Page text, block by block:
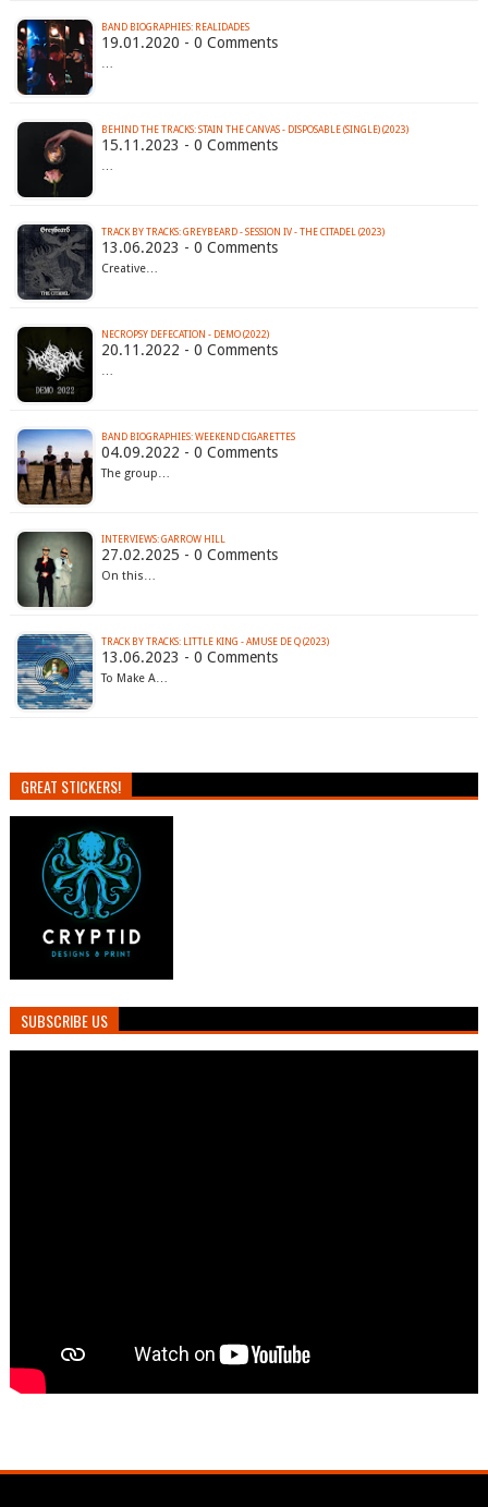
BAND BIOGRAPHIES: REALIDADES
19.01.2020 - 0 Comments
…
BEHIND THE TRACKS: STAIN THE CANVAS - DISPOSABLE (SINGLE) (2023)
15.11.2023 - 0 Comments
…
TRACK BY TRACKS: GREYBEARD - SESSION IV - THE CITADEL (2023)
13.06.2023 - 0 Comments
Creative…
NECROPSY DEFECATION - DEMO (2022)
20.11.2022 - 0 Comments
…
BAND BIOGRAPHIES: WEEKEND CIGARETTES
04.09.2022 - 0 Comments
The group…
INTERVIEWS: GARROW HILL
27.02.2025 - 0 Comments
On this…
TRACK BY TRACKS: LITTLE KING - AMUSE DE Q (2023)
13.06.2023 - 0 Comments
To Make A…
GREAT STICKERS!
SUBSCRIBE US